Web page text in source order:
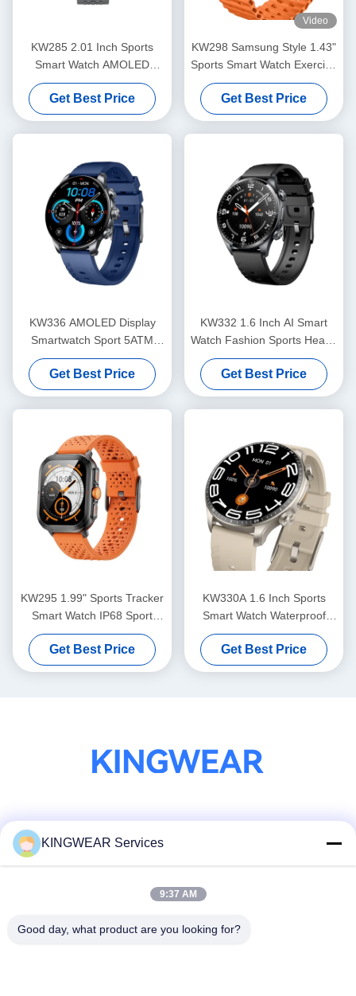
KW285 2.01 Inch Sports
Smart Watch AMOLED
Display Fitness Tracker
SmartWatch For Light
Exercise
Get Best Price
Video
KW298 Samsung Style 1.43"
Sports Smart Watch Exercise
Tracker Zinc Alloy Material
Get Best Price
KW336 AMOLED Display
Smartwatch Sport 5ATM
Smart Watch With AI Voice
Assistant
Get Best Price
KW332 1.6 Inch AI Smart
Watch Fashion Sports Health
Heart Rate Smartwatch
Get Best Price
KW295 1.99" Sports Tracker
Smart Watch IP68 Sport
Heart Rate Waterproof
Smartwatch
Get Best Price
KW330A 1.6 Inch Sports
Smart Watch Waterproof
IP68 With Advanced
Tracking / AI Technology
Get Best Price
Quick Contact
Tel
KINGWEAR Services
9:37 AM
Good day, what product are you looking for?